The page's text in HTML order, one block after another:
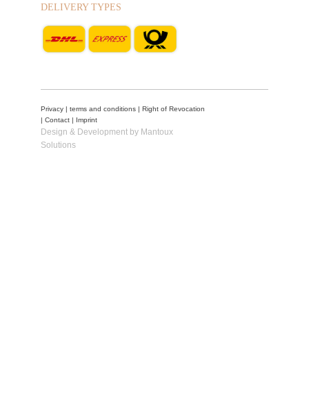
DELIVERY TYPES
Privacy terms and conditions
Right of Revocation
Contact Imprint
Design & Development by Mantoux
Solutions